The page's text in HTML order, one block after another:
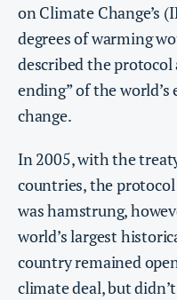
on Climate Change’s
degrees of warming
described the
ending” of the
change.
In 2005, with the
countries, the
was hamstrung,
world’s largest
country remained
climate deal, but